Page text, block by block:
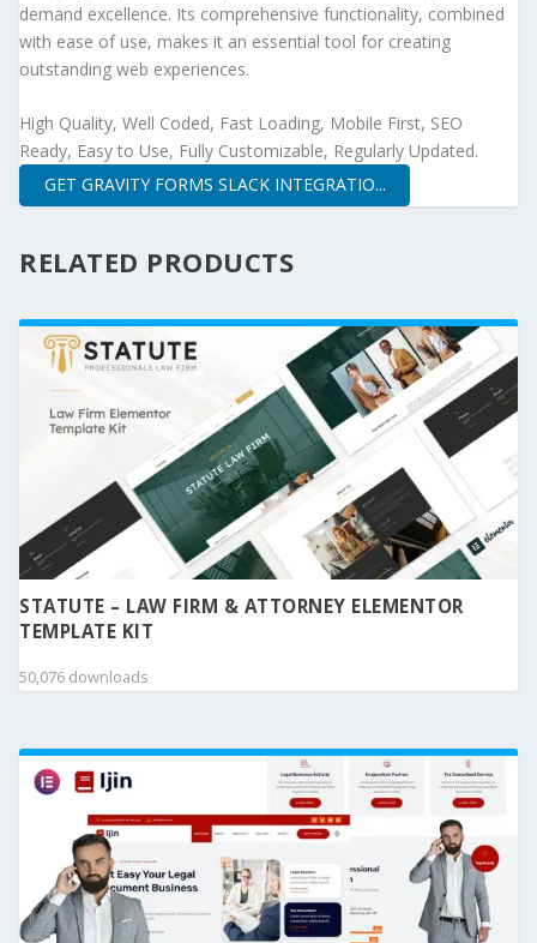
demand excellence. Its comprehensive functionality, combined
with ease of use, makes it an essential tool for creating
outstanding web experiences.
High Quality, Well Coded, Fast Loading, Mobile First, SEO
Ready, Easy to Use, Fully Customizable, Regularly Updated.
GET GRAVITY FORMS SLACK INTEGRATIO...
RELATED PRODUCTS
STATUTE – LAW FIRM & ATTORNEY ELEMENTOR
TEMPLATE KIT
50,076 downloads